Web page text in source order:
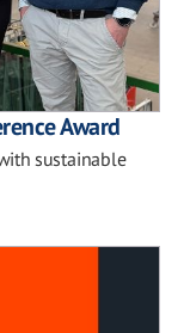
Award
sustainable